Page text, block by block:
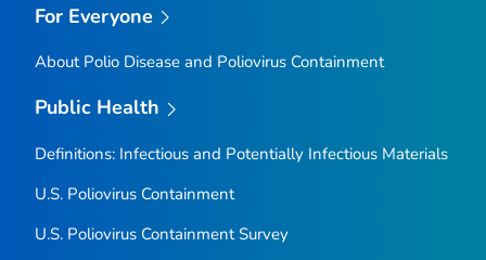
For Everyone
About Polio Disease and Poliovirus Containment
Public Health
Definitions: Infectious and Potentially Infectious Materials
U.S. Poliovirus Containment
U.S. Poliovirus Containment Survey